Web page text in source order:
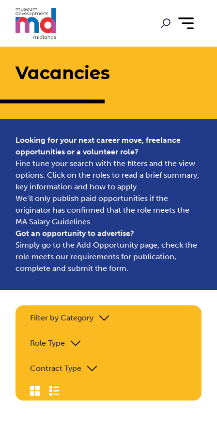
Vacancies
Looking for your next career move, freelance
opportunities or a volunteer role?
Fine tune your search with the filters and the view
options. Click on the roles to read a brief summary,
key information and how to apply.
We’ll only publish paid opportunities if the
originator has confirmed that the role meets the
MA Salary Guidelines.
Got an opportunity to advertise?
Simply go to theAdd Opportunity page, check the
role meets our requirements for publication,
complete and submit the form.
Filter by Category
Role Type
Contract Type